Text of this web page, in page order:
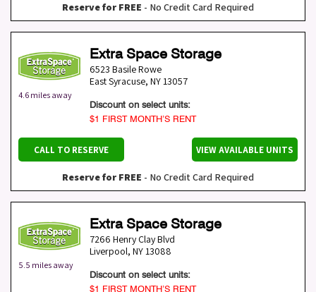
Reserve for FREE - No Credit Card Required
4.6 miles away
Extra Space Storage
6523 Basile Rowe
East Syracuse, NY13057
Discount on select units:
$1 FIRST MONTH’S RENT
CALL TO RESERVE VIEW AVAILABLE UNITS
Reserve for FREE - No Credit Card Required
5.5 miles away
Extra Space Storage
7266 Henry Clay Blvd
Liverpool, NY13088
Discount on select units:
$1 FIRST MONTH’S RENT